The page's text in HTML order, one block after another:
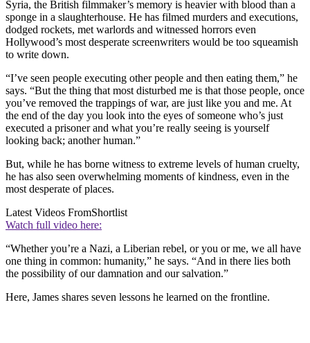
Syria, the British filmmaker’s memory is heavier with blood than a
sponge in a slaughterhouse. He has filmed murders and executions,
dodged rockets, met warlords and witnessed horrors even
Hollywood’s most desperate screenwriters would be too squeamish
to write down.
“I’ve seen people executing other people and then eating them,” he
says. “But the thing that most disturbed me is that those people, once
you’ve removed the trappings of war, are just like you and me. At
the end of the day you look into the eyes of someone who’s just
executed a prisoner and what you’re really seeing is yourself
looking back; another human.”
But, while he has borne witness to extreme levels of human cruelty,
he has also seen overwhelming moments of kindness, even in the
most desperate of places.
Latest Videos FromShortlist
Watch full video here:
“Whether you’re a Nazi, a Liberian rebel, or you or me, we all have
one thing in common: humanity,” he says. “And in there lies both
the possibility of our damnation and our salvation.”
Here, James shares seven lessons he learned on the frontline.